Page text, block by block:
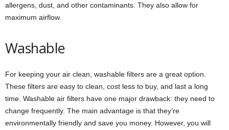
allergens, dust, and other contaminants. They also allow for
maximum airflow.
Washable
For keeping your air clean, washable filters are a great option.
These filters are easy to clean, cost less to buy, and last a long
time. Washable air filters have one major drawback: they need to
change frequently. The main advantage is that they’re
environmentally friendly and save you money. However, you will